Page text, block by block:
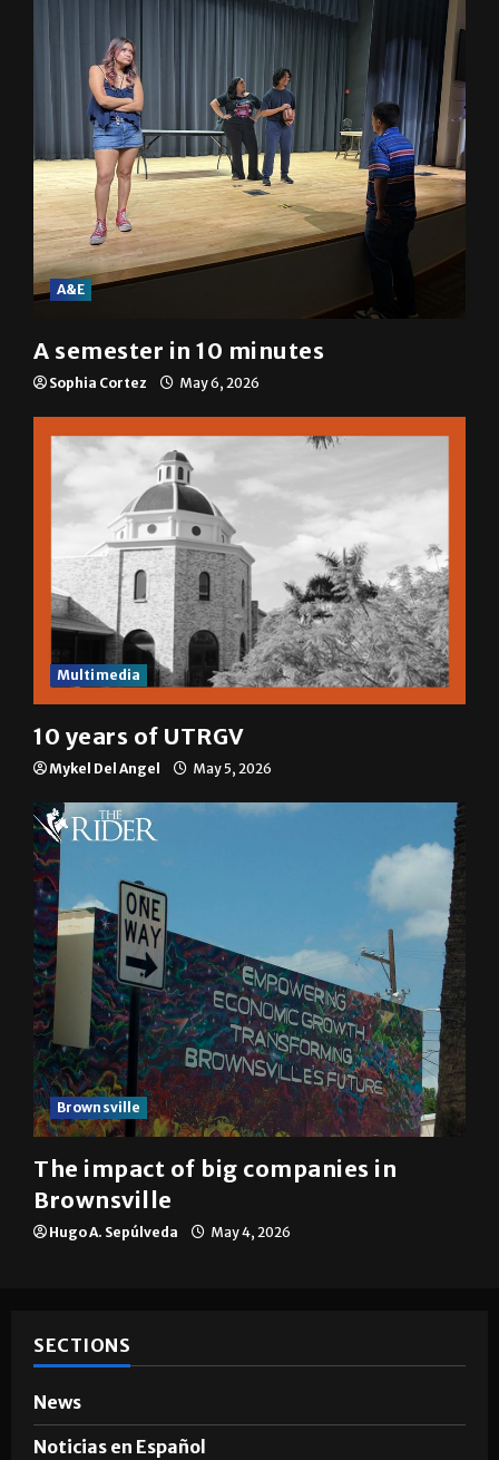
A&E
A semester in 10 minutes
Sophia Cortez May 6, 2026
Multimedia
10 years of UTRGV
Mykel Del Angel May 5, 2026
Brownsville
The impact of big companies in
Brownsville
Hugo A. Sepúlveda May 4, 2026
SECTIONS
News
Noticias en Español